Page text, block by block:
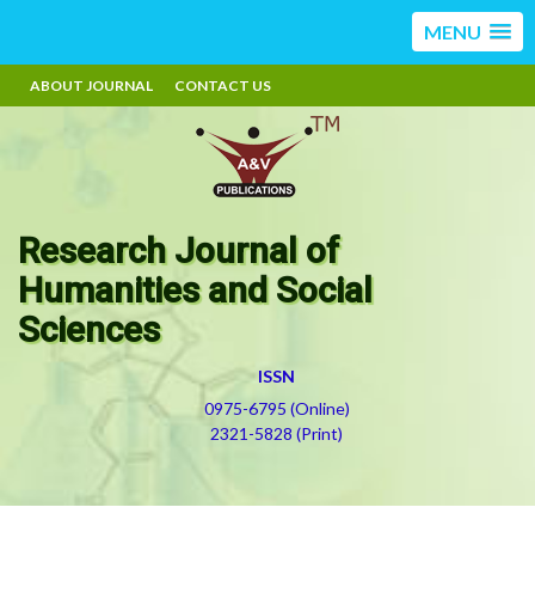
MENU
ABOUT JOURNAL CONTACT US
Research Journal of
Humanities and Social
Sciences
ISSN
0975-6795 (Online)
2321-5828 (Print)